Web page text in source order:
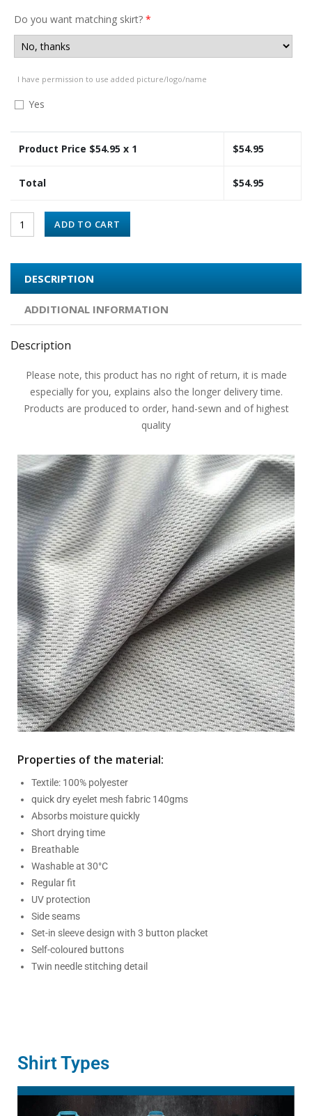
Do you want matching skirt? *
I have permission to use added picture/logo/name
Yes
Product Price $54.95 x 1 $54.95
Total $54.95
ADD TO CART
DESCRIPTION
ADDITIONAL INFORMATION
Description
Please note, this product has no right of return, it is made
especially for you, explains also the longer delivery time.
Products are produced to order, hand-sewn and of highest
quality
Properties of the material:
Textile: 100% polyester
quick dry eyelet mesh fabric 140gms
Absorbs moisture quickly
Short drying time
Breathable
Washable at 30°C
Regular fit
UV protection
Side seams
Set-in sleeve design with 3 button placket
Self-coloured buttons
Twin needle stitching detail
Shirt Types